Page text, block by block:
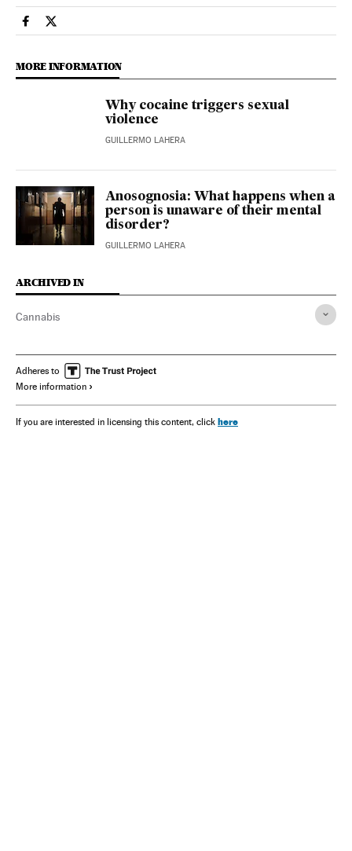
Health El País in English on Facebook
Health El País in English on Twitter
MORE INFORMATION
Why cocaine triggers sexual
violence
GUILLERMO LAHERA
Anosognosia: What happens when a
person is unaware of their mental
disorder?
GUILLERMO LAHERA
ARCHIVED IN
Cannabis
Adheres to
More information
If you are interested in licensing this content, click here